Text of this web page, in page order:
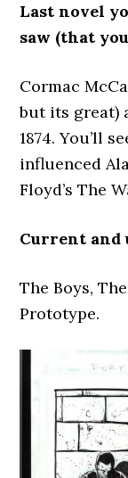
Last novel
saw (that
Cormac
but its great)
1874. You’ll
influenced
Floyd’s The
Current and
The Boys,
Prototype.